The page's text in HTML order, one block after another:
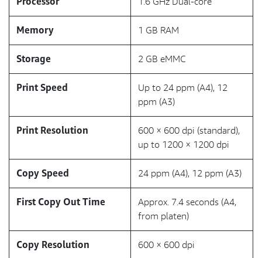
Memory 1 GB RAM
Storage 2 GB eMMC
Print Speed
Up to 24 ppm (A4), 12
ppm (A3)
Print Resolution
600 × 600 dpi (standard),
up to 1200 × 1200 dpi
Copy Speed 24 ppm (A4), 12 ppm (A3)
First Copy Out Time
Approx. 7.4 seconds (A4,
from platen)
Copy Resolution 600 × 600 dpi